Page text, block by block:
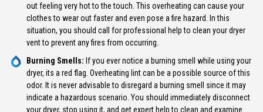
out feeling very hot to the touch. This overheating can cause your
clothes to wear out faster and even pose a fire hazard. In this
situation, you should call for professional help to clean your dryer
vent to prevent any fires from occurring.
Burning Smells: If you ever notice a burning smell while using your
dryer, its a red flag. Overheating lint can be a possible source of this
odor. It is never advisable to disregard a burning smell since it may
indicate a hazardous scenario. You should immediately disconnect
your dryer, stop using it, and get expert help to clean and examine